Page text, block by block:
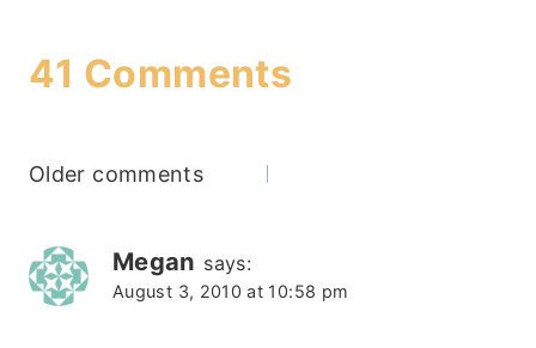
41 Comments
Comments
navigation
Older comments
Megan says:
August 3, 2010 at 10:58 pm